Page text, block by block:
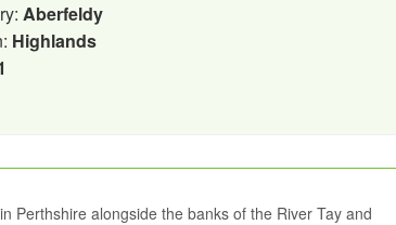
Aberfeldy
Highlands
Perthshire alongside the banks of the River Tay and